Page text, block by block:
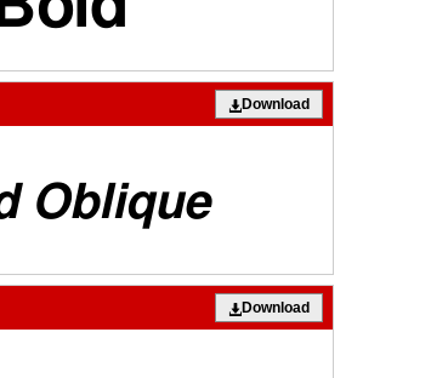
Download
Download